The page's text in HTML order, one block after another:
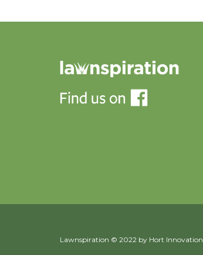
Lawnspiration © 2022 by Hort Innovation